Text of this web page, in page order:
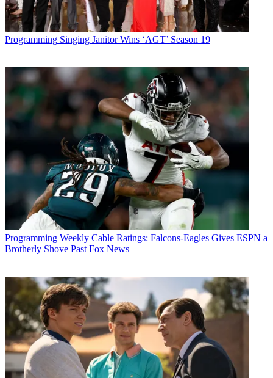
Programming Singing Janitor Wins ‘AGT’ Season 19
Programming Weekly Cable Ratings: Falcons-Eagles Gives ESPN a
Brotherly Shove Past Fox News